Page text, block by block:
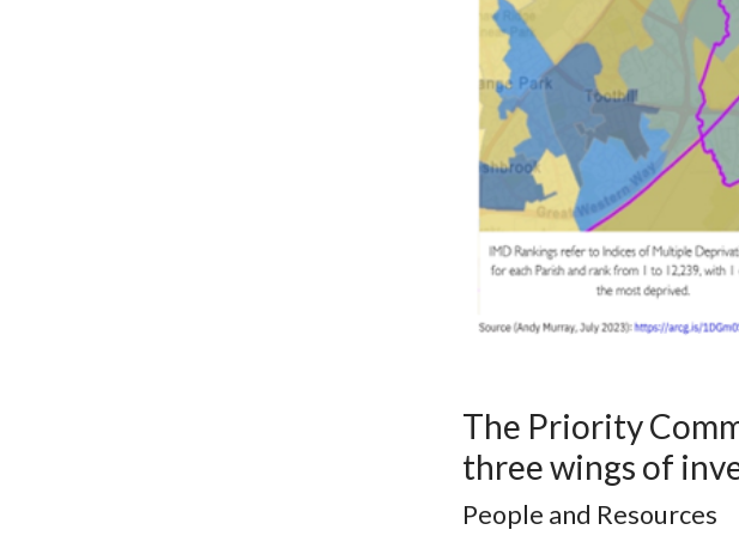
The Priority
three wings of
People and Resources